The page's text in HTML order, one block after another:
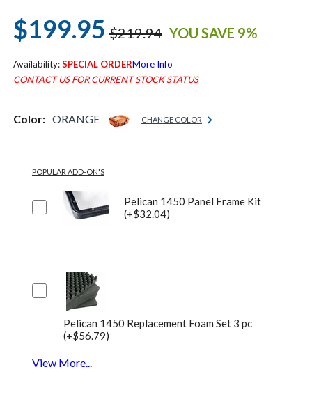
$199.95 $219.94 YOU SAVE 9%
Availability:SPECIAL ORDERMore Info
CONTACT US FOR CURRENT STOCK STATUS
Color: ORANGE CHANGE COLOR
POPULAR ADD-ON'S
Pelican 1450 Panel Frame Kit
(+$32.04)
Pelican 1450 Replacement Foam Set 3 pc
(+$56.79)
View More...